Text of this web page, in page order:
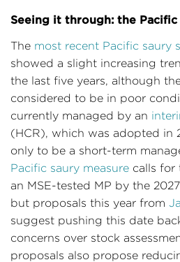
Seeing it through: the Pacific
The most recent Pacific saury
showed a slight increasing
the last five years, although
considered to be in poor
currently managed by an
(HCR), which was adopted in
only to be a short-term
Pacific saury measure calls for
an MSE-tested MP by the
but proposals this year from
suggest pushing this date
concerns over stock
proposals also propose